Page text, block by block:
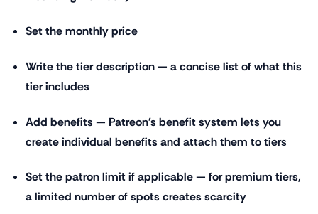
Set the monthly price
Write the tier description — a concise list of what this
tier includes
Add benefits — Patreon's benefit system lets you
create individual benefits and attach them to tiers
Set the patron limit if applicable — for premium tiers,
a limited number of spots creates scarcity